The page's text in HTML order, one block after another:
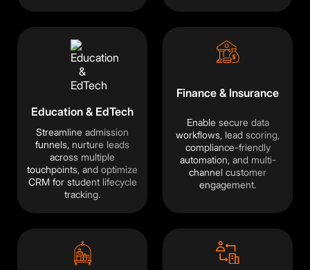
Education & EdTech
Streamline admission
funnels, nurture leads
across multiple
touchpoints, and optimize
CRM for student lifecycle
tracking.
Finance & Insurance
Enable secure data
workflows, lead scoring,
compliance-friendly
automation, and multi-
channel customer
engagement.
🍪We value your privacy
×
We use cookies to run the site, analyze
choose what we may use. Read our
Privacy Policy.